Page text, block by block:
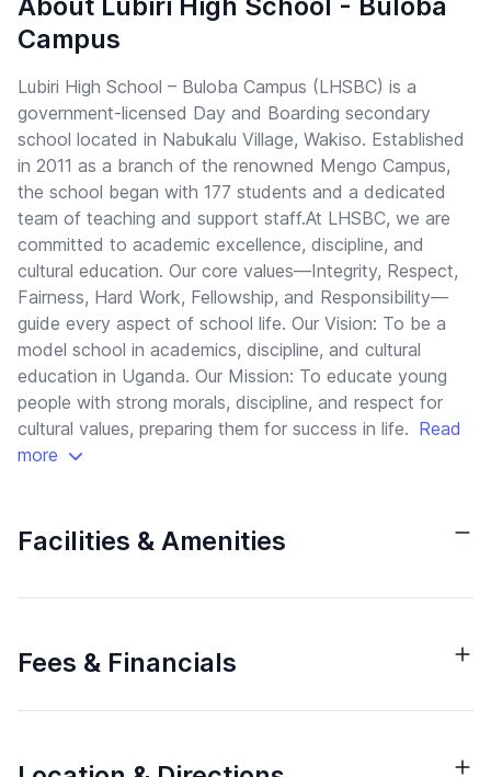
About Lubiri High School - Buloba
Campus
Lubiri High School – Buloba Campus (LHSBC) is a
government-licensed Day and Boarding secondary
school located in Nabukalu Village, Wakiso. Established
in 2011 as a branch of the renowned Mengo Campus,
the school began with 177 students and a dedicated
team of teaching and support staff.At LHSBC, we are
committed to academic excellence, discipline, and
cultural education. Our core values—Integrity, Respect,
Fairness, Hard Work, Fellowship, and Responsibility—
guide every aspect of school life. Our Vision: To be a
model school in academics, discipline, and cultural
education in Uganda. Our Mission: To educate young
people with strong morals, discipline, and respect for
cultural values, preparing them for success in life. Read
more
Facilities & Amenities
Fees & Financials